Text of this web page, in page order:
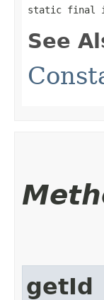
static final int
See
getId